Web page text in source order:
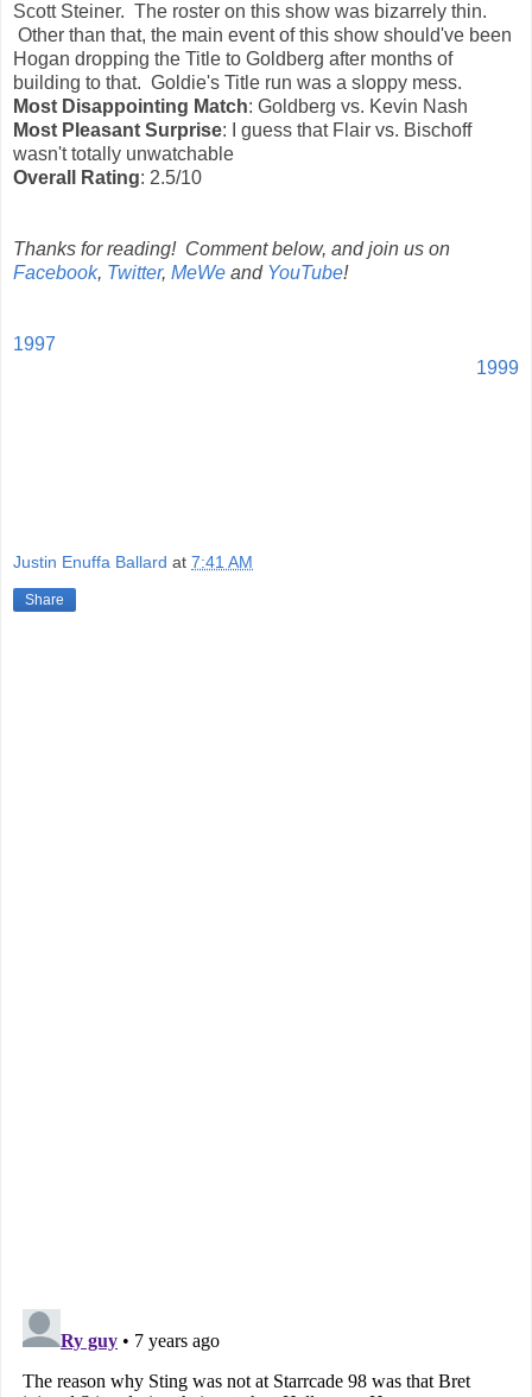
Scott Steiner. The roster on this show was bizarrely thin.
Other than that, the main event of this show should've been
Hogan dropping the Title to Goldberg after months of
building to that. Goldie's Title run was a sloppy mess.
Most Disappointing Match: Goldberg vs. Kevin Nash
Most Pleasant Surprise: I guess that Flair vs. Bischoff
wasn't totally unwatchable
Overall Rating: 2.5/10
Thanks for reading! Comment below, and join us on
Facebook, Twitter, MeWe and YouTube!
1997
1999
Justin Enuffa Ballard at 7:41 AM
Share